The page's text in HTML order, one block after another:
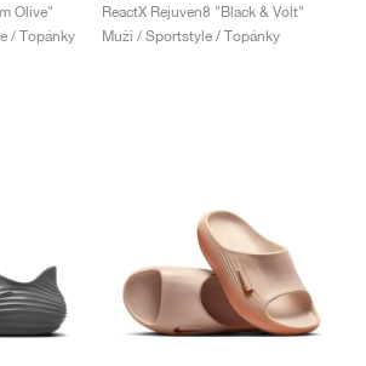
Olive"
/ Topánky
ReactX Rejuven8 "Black & Volt"
Muži / Sportstyle / Topánky